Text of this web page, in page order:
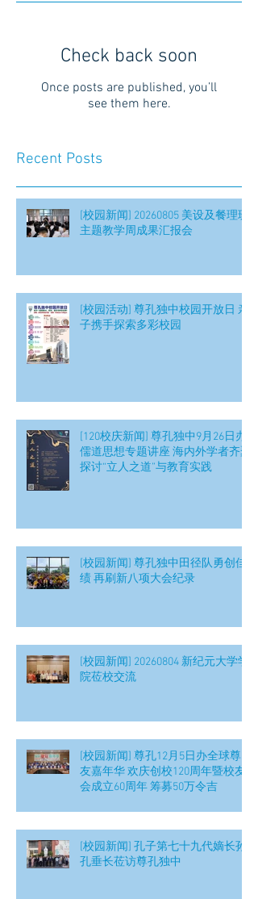
Check back soon
Once posts are published, you’ll
see them here.
Recent Posts
[校园新闻] 20260805 美设及餐理班
主题教学周成果汇报会
[校园活动] 尊孔独中校园开放日 亲
子携手探索多彩校园
[120校庆新闻] 尊孔独中9月26日办
儒道思想专题讲座 海内外学者齐聚
探讨“立人之道”与教育实践
[校园新闻] 尊孔独中田径队勇创佳
绩 再刷新八项大会纪录
[校园新闻] 20260804 新纪元大学学
院莅校交流
[校园新闻] 尊孔12月5日办全球尊
友嘉年华 欢庆创校120周年暨校友
会成立60周年 筹募50万令吉
[校园新闻] 孔子第七十九代嫡长孙
孔垂长莅访尊孔独中